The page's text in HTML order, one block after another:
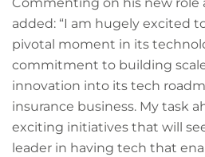
added: “I am hugely excited
pivotal moment in its
commitment to building
innovation into its tech
insurance business. My task
exciting initiatives that will
leader in having tech that